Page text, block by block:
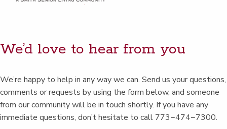
We’d love to hear from you
We’re hap­py to help in any way we can. Send us your ques­tions,
com­ments or requests by using the form below, and some­one
from our com­mu­ni­ty will be in touch short­ly. If you have any
imme­di­ate ques­tions, don’t hes­i­tate to call 773−474−7300.